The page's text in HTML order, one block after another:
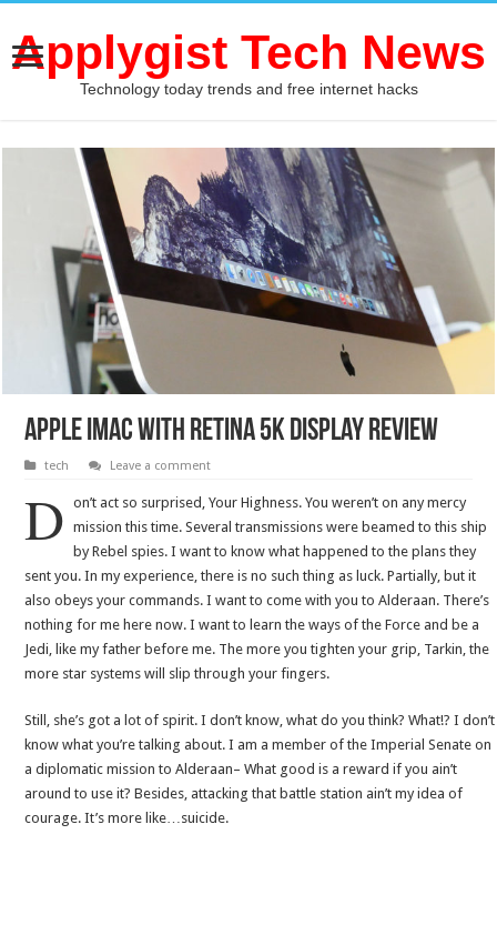
Applygist Tech News
Technology today trends and free internet hacks
Apple iMac with Retina 5K display review
tech Leave a comment
D
on’t act so surprised, Your Highness. You weren’t on any mercy
mission this time. Several transmissions were beamed to this ship
by Rebel spies. I want to know what happened to the plans they
sent you. In my experience, there is no such thing as luck. Partially, but it
also obeys your commands. I want to come with you to Alderaan. There’s
nothing for me here now. I want to learn the ways of the Force and be a
Jedi, like my father before me. The more you tighten your grip, Tarkin, the
more star systems will slip through your fingers.
Still, she’s got a lot of spirit. I don’t know, what do you think? What!? I don’t
know what you’re talking about. I am a member of the Imperial Senate on
a diplomatic mission to Alderaan– What good is a reward if you ain’t
around to use it? Besides, attacking that battle station ain’t my idea of
courage. It’s more like…suicide.